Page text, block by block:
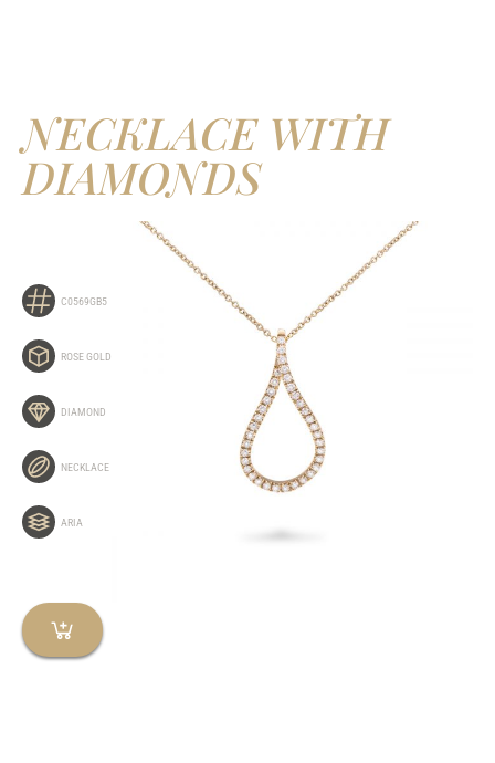
NECKLACE WITH
DIAMONDS
C0569GB5
ROSE GOLD
DIAMOND
NECKLACE
ARIA